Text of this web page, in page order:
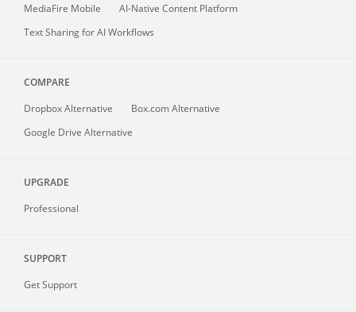
MediaFire Mobile
AI-Native Content Platform
Text Sharing for AI Workflows
COMPARE
Dropbox Alternative
Box.com Alternative
Google Drive Alternative
UPGRADE
Professional
SUPPORT
Get Support